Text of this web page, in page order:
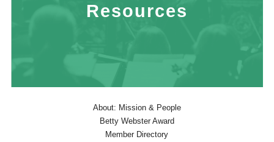
Resources
About: Mission & People
Betty Webster Award
Member Directory